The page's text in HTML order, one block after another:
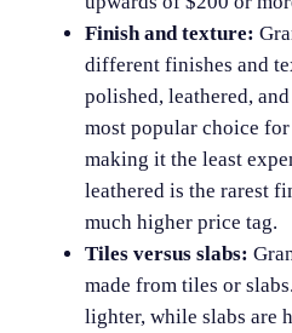
Finish and texture:
different finishes and
polished, leathered,
most popular choice
making it the least
leathered is the rarest
much higher price tag.
Tiles versus slabs:
made from tiles or
lighter, while slabs are